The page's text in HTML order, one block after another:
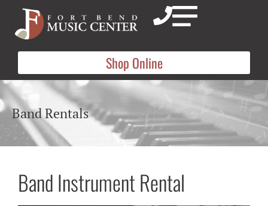
Shop Online
Band Rentals
Band Instrument Rental